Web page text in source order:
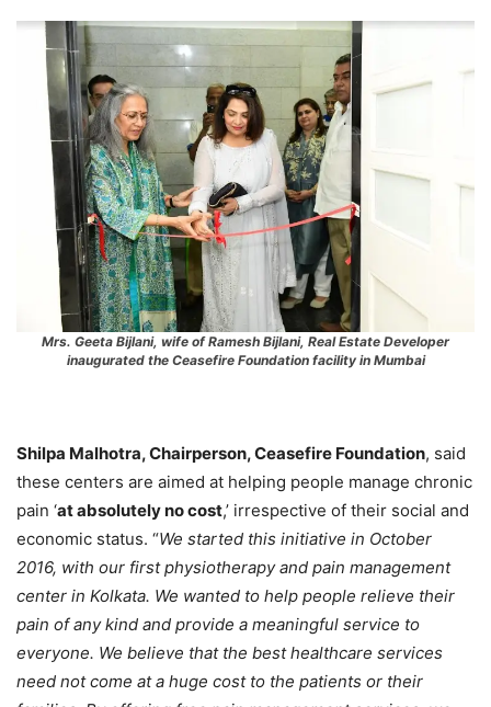
Mrs. Geeta Bijlani, wife of Ramesh Bijlani, Real Estate Developer
inaugurated the Ceasefire Foundation facility in Mumbai
Shilpa Malhotra, Chairperson, Ceasefire Foundation, said
these centers are aimed at helping people manage chronic
pain ‘at absolutely no cost,’ irrespective of their social and
economic status. “We started this initiative in October
2016, with our first physiotherapy and pain management
center in Kolkata. We wanted to help people relieve their
pain of any kind and provide a meaningful service to
everyone. We believe that the best healthcare services
need not come at a huge cost to the patients or their